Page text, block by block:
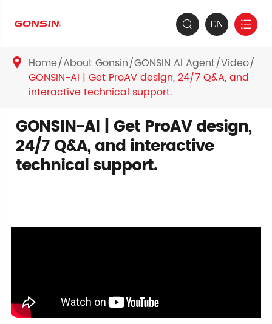
 EN 
 Home About Gonsin GONSIN AI Agent Video
GONSIN-AI | Get ProAV design, 24/7 Q&A, and
interactive technical support.
GONSIN-AI | Get ProAV design,
24/7 Q&A, and interactive
technical support.